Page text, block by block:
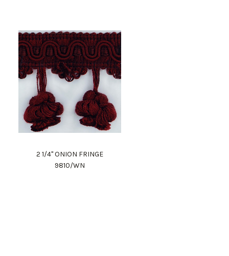
2 1/4" ONION FRINGE
9810/WN